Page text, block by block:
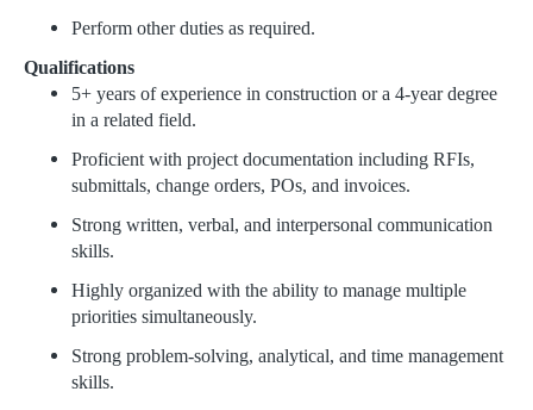
Perform other duties as required.
Qualifications
5+ years of experience in construction or a 4-year degree
in a related field.
Proficient with project documentation including RFIs,
submittals, change orders, POs, and invoices.
Strong written, verbal, and interpersonal communication
skills.
Highly organized with the ability to manage multiple
priorities simultaneously.
Strong problem-solving, analytical, and time management
skills.